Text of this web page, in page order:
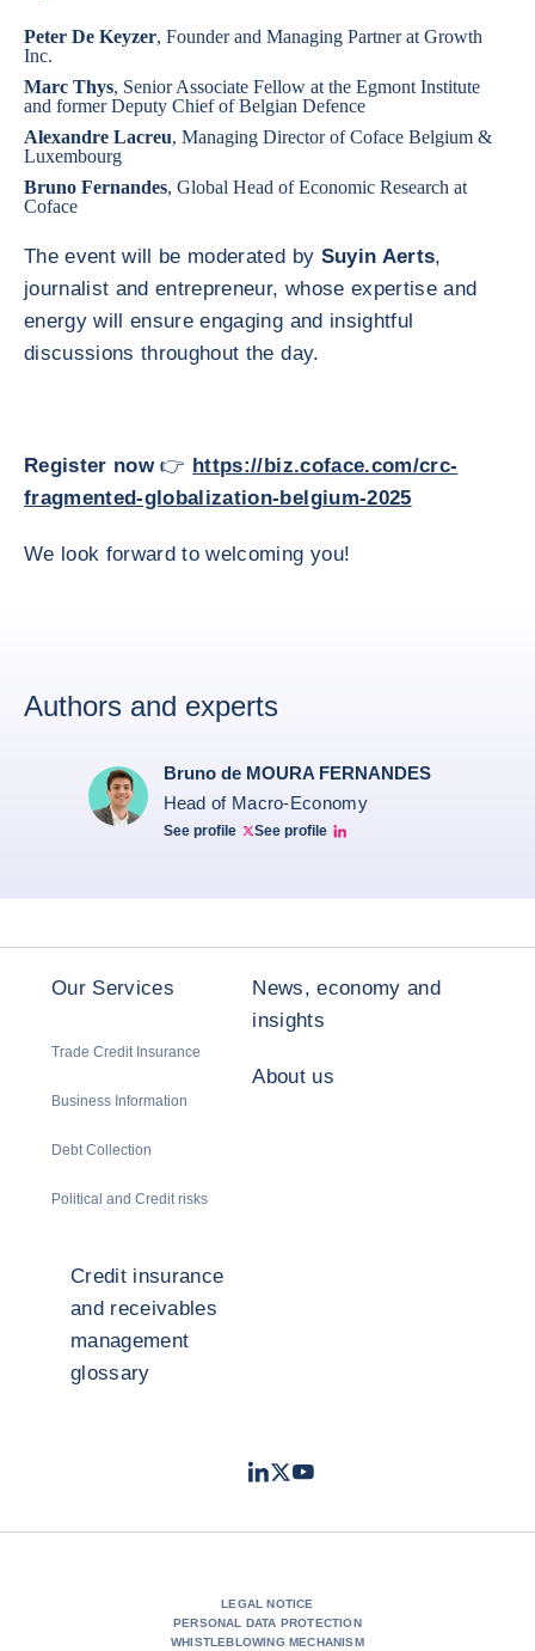
Peter De Keyzer, Founder and Managing Partner at Growth
Inc.
Marc Thys, Senior Associate Fellow at the Egmont Institute
and former Deputy Chief of Belgian Defence
Alexandre Lacreu, Managing Director of Coface Belgium &
Luxembourg
Bruno Fernandes, Global Head of Economic Research at
Coface
The event will be moderated by Suyin Aerts,
journalist and entrepreneur, whose expertise and
energy will ensure engaging and insightful
discussions throughout the day.
Register now👉 https://biz.coface.com/crc-
fragmented-globalization-belgium-2025
We look forward to welcoming you!
Authors and experts
Bruno de MOURA FERNANDES
Head of Macro-Economy
See profile
Twitter Bruno Fernandes
See profile
Bruno de Moura Fernandes linkedin
Our Services
Trade Credit Insurance
Business Information
Debt Collection
Political and Credit risks
News, economy and
insights
About us
Credit insurance
and receivables
management
glossary
LinkedIn
TwitterYoutube
LEGAL NOTICE
PERSONAL DATA PROTECTION
WHISTLEBLOWING MECHANISM